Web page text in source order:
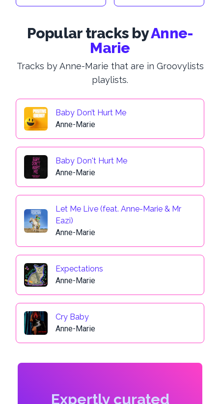
Popular tracks byAnne-
Marie
Tracks by Anne-Marie that are in Groovylists
playlists.
Baby Don’t Hurt Me
Anne-Marie
Baby Don't Hurt Me
Anne-Marie
Let Me Live (feat. Anne-Marie & Mr
Eazi)
Anne-Marie
Expectations
Anne-Marie
Cry Baby
Anne-Marie
Expertly curated